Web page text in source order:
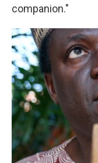
companion."